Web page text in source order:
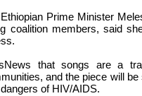
Prime Minister
coalition members, said
that songs are a
and the piece will
of HIV/AIDS.